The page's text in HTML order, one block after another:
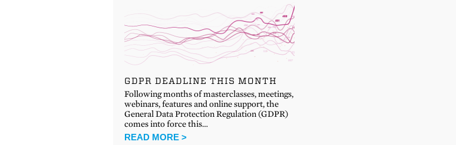
GDPR DEADLINE THIS MONTH
Following months of masterclasses, meetings,
webinars, features and online support, the
General Data Protection Regulation (GDPR)
comes into force this…
READ MORE >